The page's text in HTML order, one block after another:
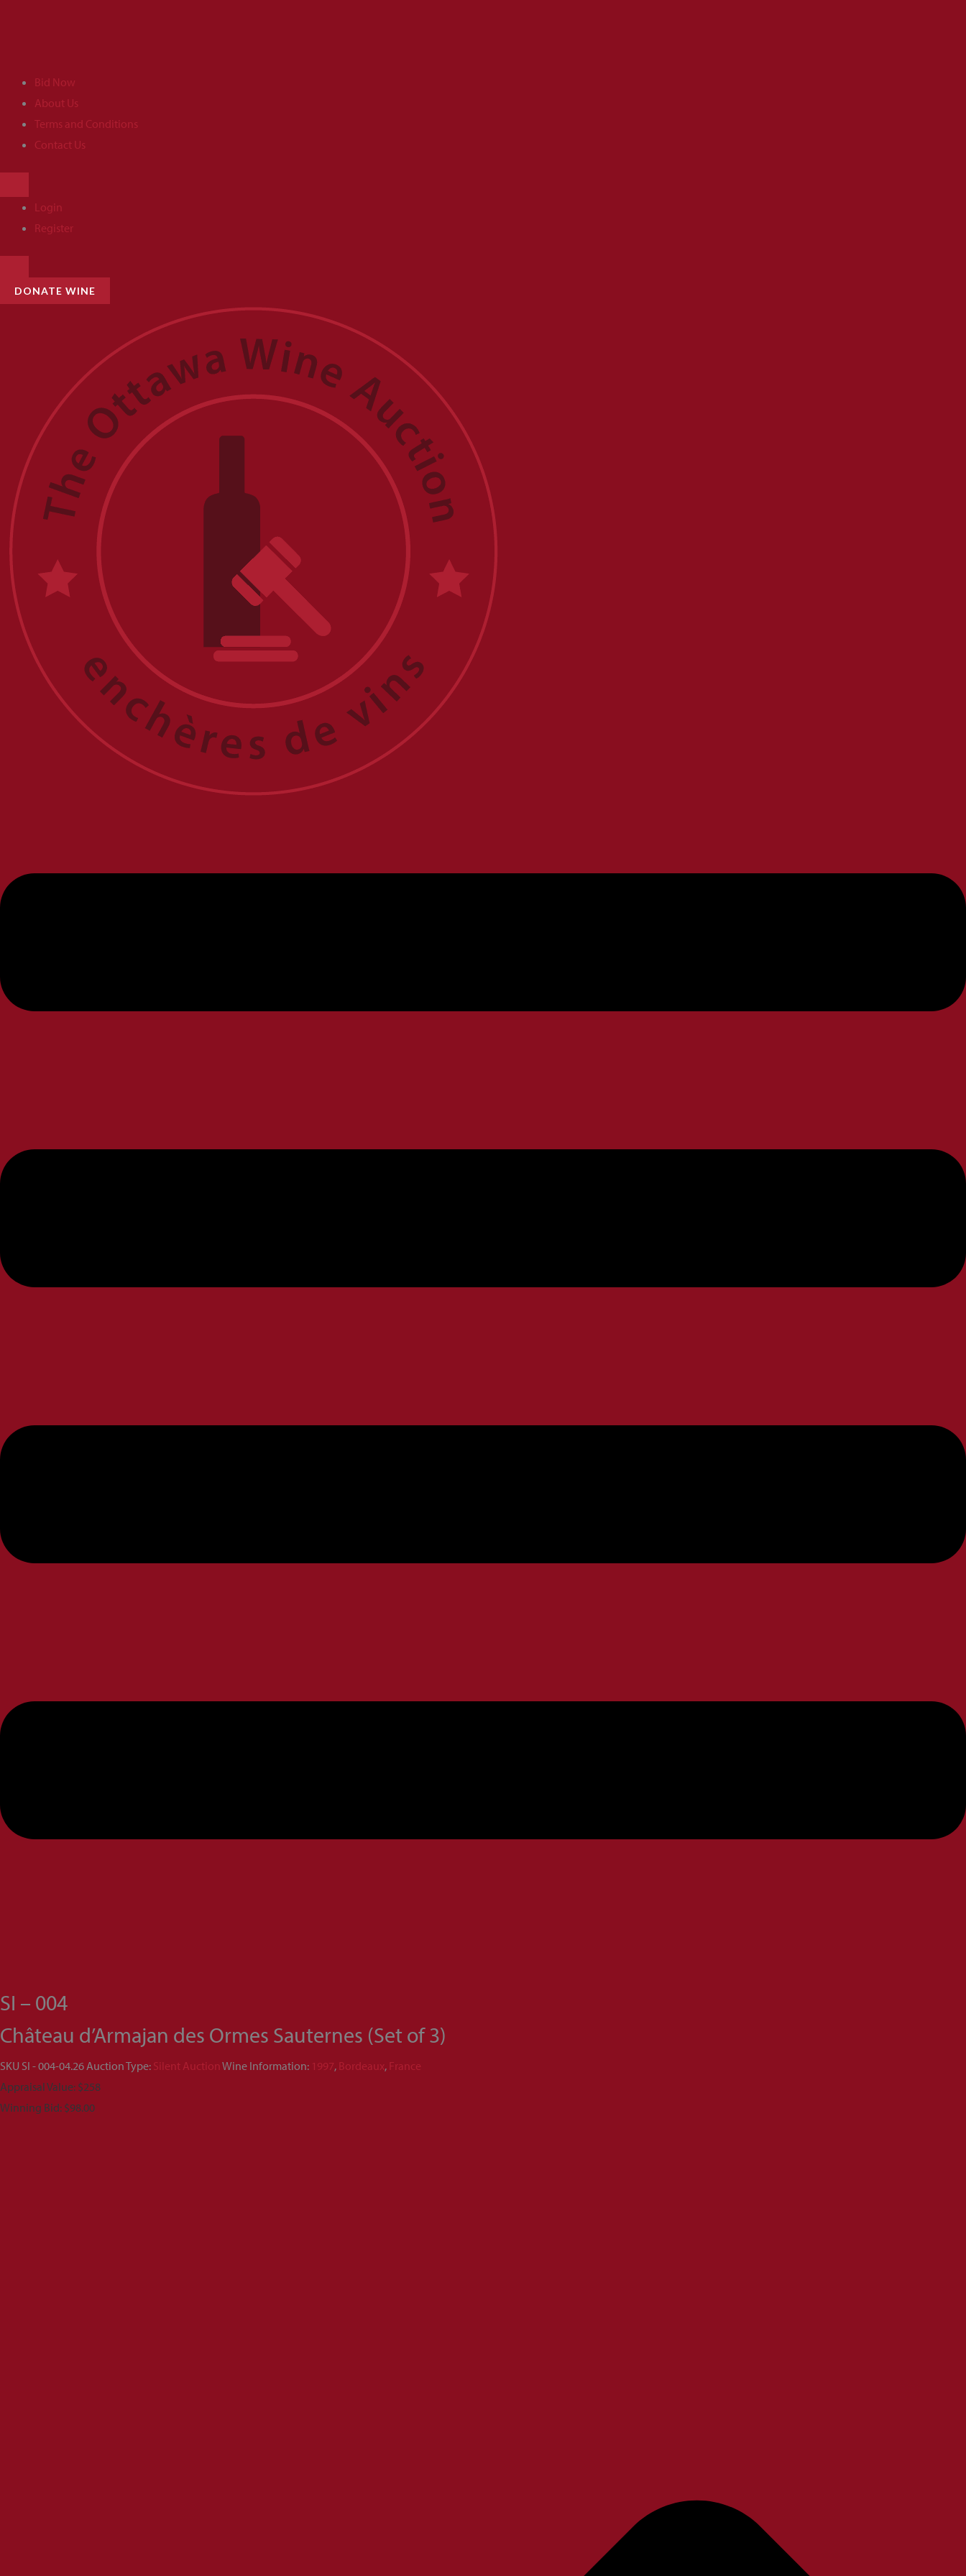
Bid Now
About Us
Terms and Conditions
Contact Us
MENULogin
Register
TOGGLE
MENU
DONATE WINE
SI – 004
Château d’Armajan des Ormes Sauternes (Set of 3)
SKU SI - 004-04.26Auction Type: Silent AuctionWine Information: 1997, Bordeaux, France
Appraisal Value: $258
Winning Bid: $98.00